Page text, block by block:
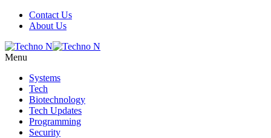
Contact Us
About Us
Menu
Systems
Tech
Biotechnology
Tech Updates
Programming
Security